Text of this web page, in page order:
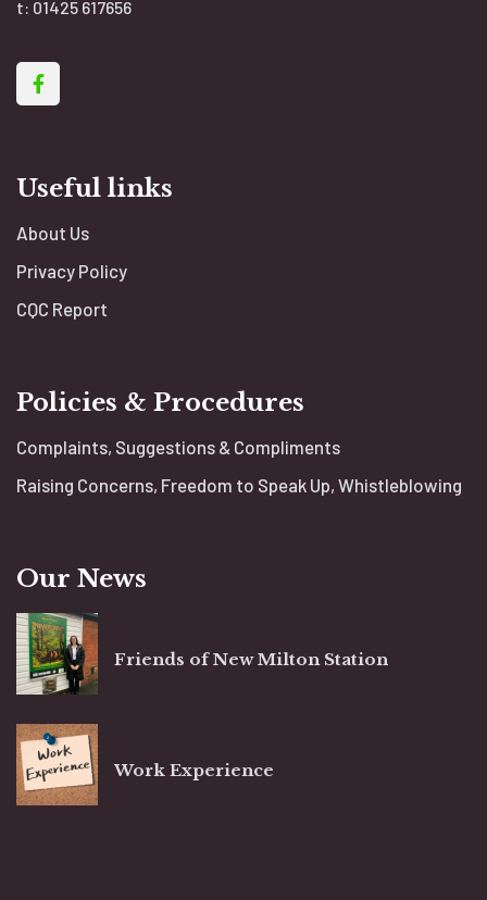
t: 01425 617656
Useful links
About Us
Privacy Policy
CQC Report
Policies & Procedures
Complaints, Suggestions & Compliments
Raising Concerns, Freedom to Speak Up, Whistleblowing
Our News
Friends of New Milton Station
Work Experience